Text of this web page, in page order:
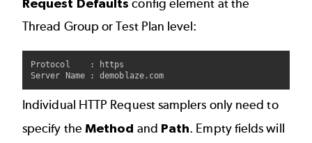
Request Defaults config element at the
Thread Group or Test Plan level:
Protocol    : https
Individual HTTP Request samplers only need to
specify the Method and Path. Empty fields will